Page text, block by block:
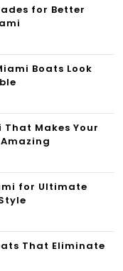
for Better
Boats Look
Makes Your
for Ultimate
That Eliminate